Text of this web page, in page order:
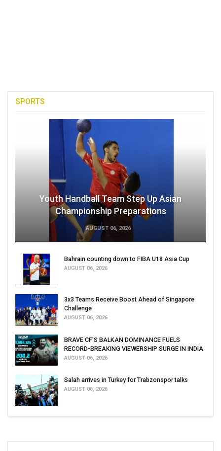
SPORTS
Youth Handball Team Step Up Asian
Championship Preparations
AUGUST 06, 2026
Bahrain counting down to FIBA U18 Asia Cup
AUGUST 06, 2026
3x3 Teams Receive Boost Ahead of Singapore
Challenge
AUGUST 06, 2026
BRAVE CF'S BALKAN DOMINANCE FUELS
RECORD-BREAKING VIEWERSHIP SURGE IN INDIA
AUGUST 06, 2026
Salah arrives in Turkey for Trabzonspor talks
AUGUST 06, 2026